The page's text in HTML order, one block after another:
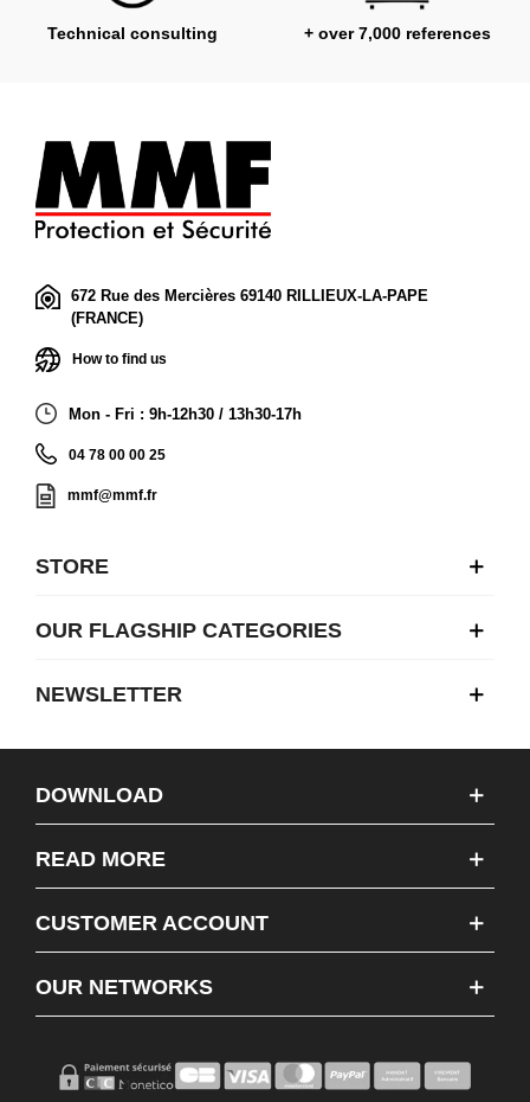
Technical consulting + over 7,000 references
672 Rue des Mercières 69140 RILLIEUX-LA-PAPE
(FRANCE)
How to find us
Mon - Fri : 9h-12h30 / 13h30-17h
04 78 00 00 25
mmf@mmf.fr
STORE
OUR FLAGSHIP CATEGORIES
NEWSLETTER
DOWNLOAD
READ MORE
CUSTOMER ACCOUNT
OUR NETWORKS